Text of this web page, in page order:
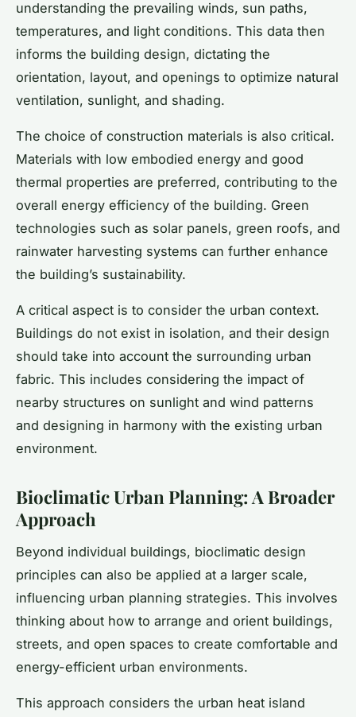
understanding the prevailing winds, sun paths,
temperatures, and light conditions. This data then
informs the building design, dictating the
orientation, layout, and openings to optimize natural
ventilation, sunlight, and shading.
The choice of construction materials is also critical.
Materials with low embodied energy and good
thermal properties are preferred, contributing to the
overall energy efficiency of the building. Green
technologies such as solar panels, green roofs, and
rainwater harvesting systems can further enhance
the building’s sustainability.
A critical aspect is to consider the urban context.
Buildings do not exist in isolation, and their design
should take into account the surrounding urban
fabric. This includes considering the impact of
nearby structures on sunlight and wind patterns
and designing in harmony with the existing urban
environment.
Bioclimatic Urban Planning: A Broader
Approach
Beyond individual buildings, bioclimatic design
principles can also be applied at a larger scale,
influencing urban planning strategies. This involves
thinking about how to arrange and orient buildings,
streets, and open spaces to create comfortable and
energy-efficient urban environments.
This approach considers the urban heat island